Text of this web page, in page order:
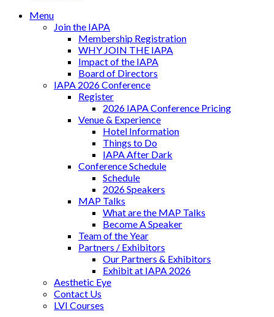
Menu
Join the IAPA
Membership Registration
WHY JOIN THE IAPA
Impact of the IAPA
Board of Directors
IAPA 2026 Conference
Register
2026 IAPA Conference Pricing
Venue & Experience
Hotel Information
Things to Do
IAPA After Dark
Conference Schedule
Schedule
2026 Speakers
MAP Talks
What are the MAP Talks
Become A Speaker
Team of the Year
Partners / Exhibitors
Our Partners & Exhibitors
Exhibit at IAPA 2026
Aesthetic Eye
Contact Us
LVI Courses